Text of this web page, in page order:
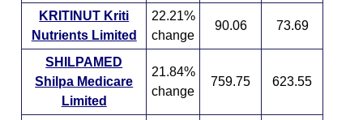
KRITINUT Kriti
Nutrients Limited
22.21%
change
90.06 73.69
SHILPAMED
Shilpa Medicare
Limited
21.84%
change
759.75 623.55